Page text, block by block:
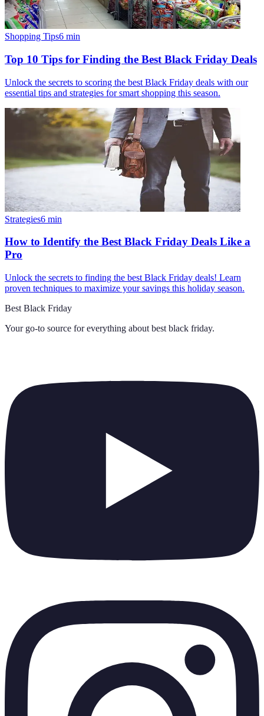
Shopping Tips6 min
Top 10 Tips for Finding the Best Black Friday Deals
Unlock the secrets to scoring the best Black Friday deals with our
essential tips and strategies for smart shopping this season.
Strategies6 min
How to Identify the Best Black Friday Deals Like a
Pro
Unlock the secrets to finding the best Black Friday deals! Learn
proven techniques to maximize your savings this holiday season.
Best Black Friday
Your go-to source for everything about best black friday.